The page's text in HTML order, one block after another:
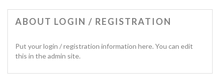
ABOUT LOGIN / REGISTRATION
Put your login / registration information here. You can edit
this in the admin site.